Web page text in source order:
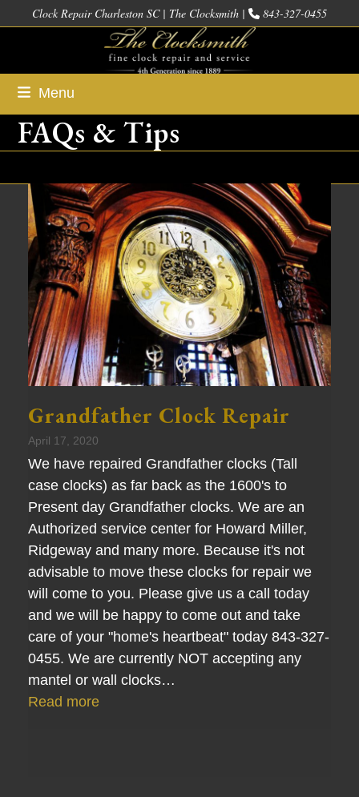
to
Clock Repair Charleston SC | The Clocksmith | 843-327-0455
Menu
FAQs & Tips
Grandfather Clock Repair
April 17, 2020
We have repaired Grandfather clocks (Tall
case clocks) as far back as the 1600's to
Present day Grandfather clocks. We are an
Authorized service center for Howard Miller,
Ridgeway and many more. Because it's not
advisable to move these clocks for repair we
will come to you. Please give us a call today
and we will be happy to come out and take
care of your "home's heartbeat" today 843-327-
0455. We are currently NOT accepting any
mantel or wall clocks…
Read more